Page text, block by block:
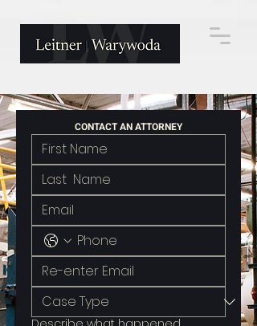
CONTACT AN ATTORNEY